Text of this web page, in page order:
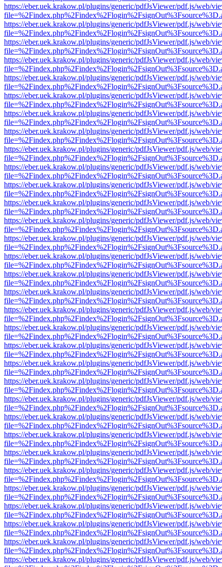
https://eber.uek.krakow.pl/plugins/generic/pdfJsViewer/pdf.js/web/
https://eber.uek.krakow.pl/plugins/generic/pdfJsViewer/pdf.js/web/
https://eber.uek.krakow.pl/plugins/generic/pdfJsViewer/pdf.js/web/
https://eber.uek.krakow.pl/plugins/generic/pdfJsViewer/pdf.js/web/
https://eber.uek.krakow.pl/plugins/generic/pdfJsViewer/pdf.js/web/
https://eber.uek.krakow.pl/plugins/generic/pdfJsViewer/pdf.js/web/
https://eber.uek.krakow.pl/plugins/generic/pdfJsViewer/pdf.js/web/
https://eber.uek.krakow.pl/plugins/generic/pdfJsViewer/pdf.js/web/
https://eber.uek.krakow.pl/plugins/generic/pdfJsViewer/pdf.js/web/
https://eber.uek.krakow.pl/plugins/generic/pdfJsViewer/pdf.js/web/
https://eber.uek.krakow.pl/plugins/generic/pdfJsViewer/pdf.js/web/
https://eber.uek.krakow.pl/plugins/generic/pdfJsViewer/pdf.js/web/
https://eber.uek.krakow.pl/plugins/generic/pdfJsViewer/pdf.js/web/
https://eber.uek.krakow.pl/plugins/generic/pdfJsViewer/pdf.js/web/
https://eber.uek.krakow.pl/plugins/generic/pdfJsViewer/pdf.js/web/
https://eber.uek.krakow.pl/plugins/generic/pdfJsViewer/pdf.js/web/
https://eber.uek.krakow.pl/plugins/generic/pdfJsViewer/pdf.js/web/
https://eber.uek.krakow.pl/plugins/generic/pdfJsViewer/pdf.js/web/
https://eber.uek.krakow.pl/plugins/generic/pdfJsViewer/pdf.js/web/
https://eber.uek.krakow.pl/plugins/generic/pdfJsViewer/pdf.js/web/
https://eber.uek.krakow.pl/plugins/generic/pdfJsViewer/pdf.js/web/
https://eber.uek.krakow.pl/plugins/generic/pdfJsViewer/pdf.js/web/
https://eber.uek.krakow.pl/plugins/generic/pdfJsViewer/pdf.js/web/
https://eber.uek.krakow.pl/plugins/generic/pdfJsViewer/pdf.js/web/
https://eber.uek.krakow.pl/plugins/generic/pdfJsViewer/pdf.js/web/
https://eber.uek.krakow.pl/plugins/generic/pdfJsViewer/pdf.js/web/
https://eber.uek.krakow.pl/plugins/generic/pdfJsViewer/pdf.js/web/
https://eber.uek.krakow.pl/plugins/generic/pdfJsViewer/pdf.js/web/
https://eber.uek.krakow.pl/plugins/generic/pdfJsViewer/pdf.js/web/
https://eber.uek.krakow.pl/plugins/generic/pdfJsViewer/pdf.js/web/
https://eber.uek.krakow.pl/plugins/generic/pdfJsViewer/pdf.js/web/
https://eber.uek.krakow.pl/plugins/generic/pdfJsViewer/pdf.js/web/